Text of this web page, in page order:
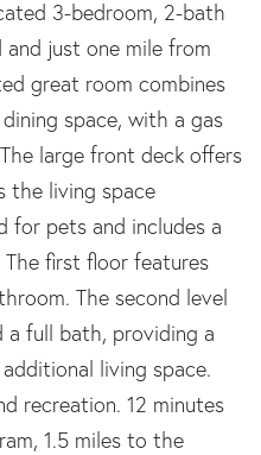
3-bedroom, 2-bath
just one mile from
great room combines
space, with a gas
large front deck offers
the living space
for pets and includes a
first floor features
The second level
full bath, providing a
living space.
recreation. 12 minutes
1.5 miles to the